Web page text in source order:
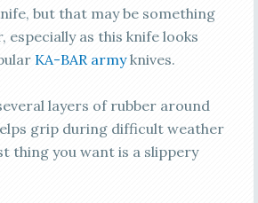
but that may be something
especially as this knife looks
KA-BAR armyknives.
layers of rubber around
grip during difficult weather
thing you want is a slippery